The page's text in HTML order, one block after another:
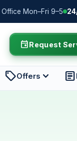
Office Mon–Fri 9–5
eventRequest
sellOffersexpand_more article